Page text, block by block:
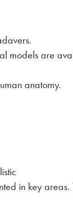
models are
anatomy.
in key areas.